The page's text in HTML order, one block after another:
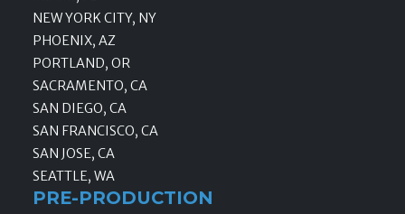
NEW YORK CITY, NY
PHOENIX, AZ
PORTLAND, OR
SACRAMENTO, CA
SAN DIEGO, CA
SAN FRANCISCO, CA
SAN JOSE, CA
SEATTLE, WA
PRE-PRODUCTION